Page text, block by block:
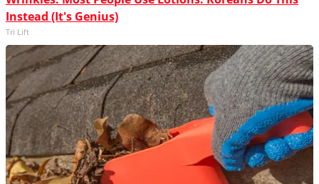
Instead (It's Genius)
Tri Lift